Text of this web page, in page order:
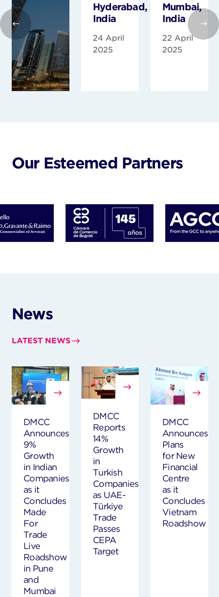
Hyderabad,
India
24 April
2025
Mumbai,
India
22 April
2025
Our Esteemed Partners
News
LATEST NEWS
DMCC
Announces
9%
Growth
in Indian
Companies
as it
Concludes
Made
For
Trade
Live
Roadshow
in Pune
and
Mumbai
DMCC
Reports
14%
Growth
in
Turkish
Companies
as UAE-
Türkiye
Trade
Passes
CEPA
Target
DMCC
Announces
Plans
for New
Financial
Centre
as it
Concludes
Vietnam
Roadshow